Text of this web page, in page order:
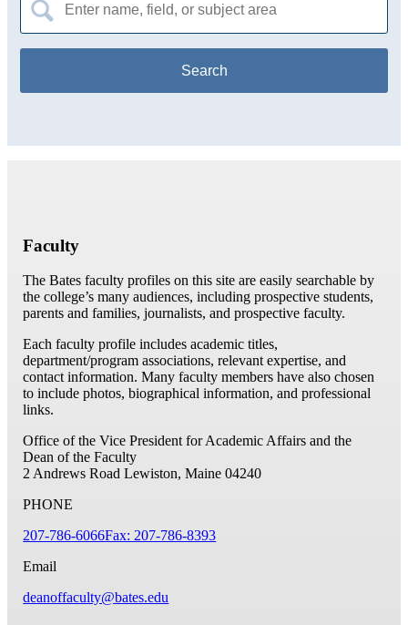
for:
Faculty
The Bates faculty profiles on this site are easily searchable by
the college’s many audiences, including prospective students,
parents and families, journalists, and prospective faculty.
Each faculty profile includes academic titles,
department/program associations, relevant expertise, and
contact information. Many faculty members have also chosen
to include photos, biographical information, and professional
links.
Office of the Vice President for Academic Affairs and the
Dean of the Faculty
2 Andrews Road Lewiston, Maine 04240
PHONE
207-786-6066Fax: 207-786-8393
Email
deanoffaculty@bates.edu